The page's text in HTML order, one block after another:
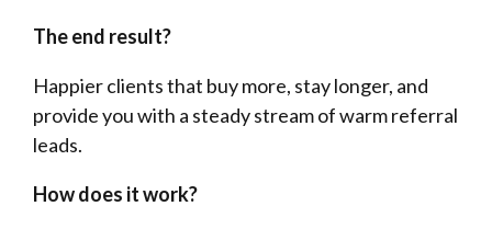
The end result?
Happier clients that buy more, stay longer, and
provide you with a steady stream of warm referral
leads.
How does it work?